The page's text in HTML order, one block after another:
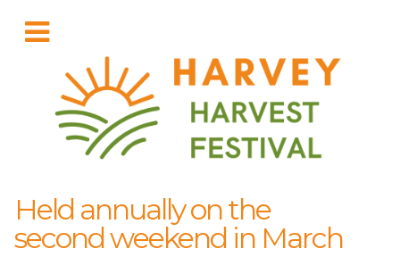
Held annually on the
second weekend in March